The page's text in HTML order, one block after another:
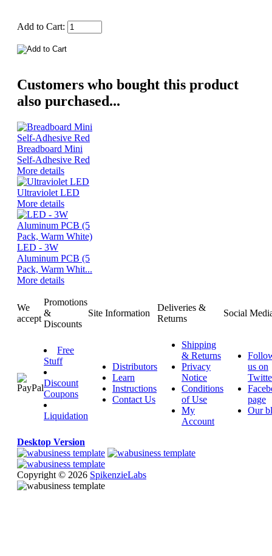
Add to Cart:
Customers who bought this product
also purchased...
Breadboard Mini
Self-Adhesive Red
More details
Ultraviolet LED
More details
LED - 3W
Aluminum PCB (5
Pack, Warm Whit...
More details
We
accept
Promotions
&
Discounts
Site Information
Deliveries &
Returns
Social
Free
Stuff
Discount
Coupons
Liquidation
Distributors
Learn
Instructions
Contact Us
Shipping
& Returns
Privacy
Notice
Conditions
of Use
My
Account
us on
page
Our
Desktop Version
Copyright © 2026 SpikenzieLabs